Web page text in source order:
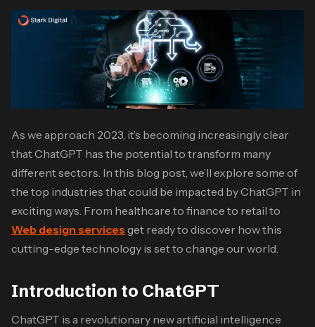
As we approach 2023, it’s becoming increasingly clear
that ChatGPT has the potential to transform many
different sectors. In this blog post, we’ll explore some of
the top industries that could be impacted by ChatGPT in
exciting ways. From healthcare to finance to retail to
Web design services get ready to discover how this
cutting-edge technology is set to change our world.
Introduction to ChatGPT
ChatGPT is a revolutionary new artificial intelligence